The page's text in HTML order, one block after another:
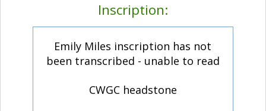
Inscription:
Emily Miles inscription has not
been transcribed - unable to read
CWGC headstone